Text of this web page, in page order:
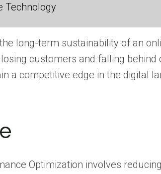
Technology
long-term sustainability of an
customers and falling
a competitive edge in the digital
Optimization involves